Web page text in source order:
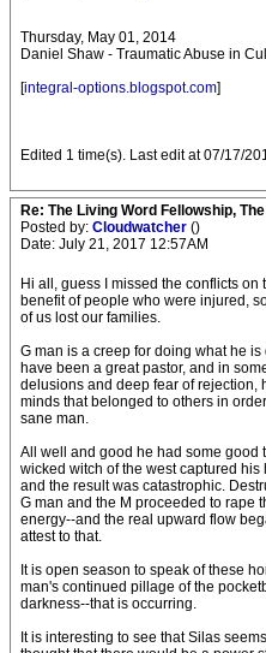
Thursday, May 01, 2014
Daniel Shaw - Traumatic Abuse in
[integral-options.blogspot.com]
Edited 1 time(s). Last edit at 07/17/
Re: The Living Word Fellowship,
Posted by: Cloudwatcher ()
Date: July 21, 2017 12:57AM
Hi all, guess I missed the conflicts
benefit of people who were injured,
of us lost our families.
G man is a creep for doing what he
have been a great pastor, and in
delusions and deep fear of rejection,
minds that belonged to others in
sane man.
All well and good he had some good
wicked witch of the west captured
and the result was catastrophic.
G man and the M proceeded to rape
energy--and the real upward flow
attest to that.
It is open season to speak of these
man's continued pillage of the
darkness--that is occurring.
It is interesting to see that Silas